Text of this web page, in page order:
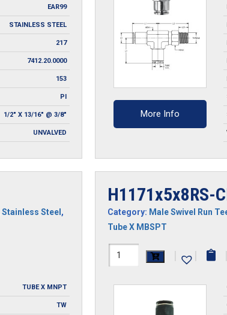
EAR99
STAINLESS STEEL
217
7412.20.0000
153
PI
1/2" X 13/16" @ 3/8"
UNVALVED
More Info
Stainless Steel ,
TUBE X MNPT
TW
H1171x5x8RS-
Category: Male Swivel Run
Tube X MBSPT
H1171x5x8RS-
| | |